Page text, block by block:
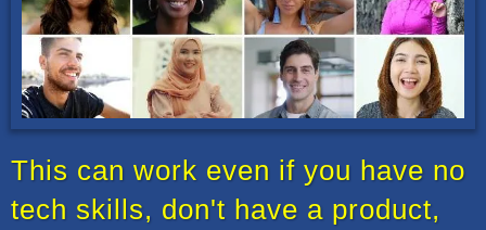
This can work even if you have no
tech skills, don't have a product,